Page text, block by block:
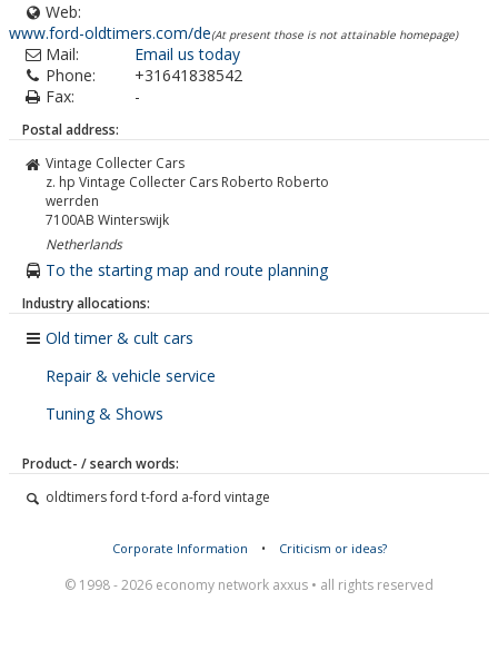
Web:
www.ford-oldtimers.com/de(At present those is not attainable homepage)
Mail:
Email us today
Phone:
+31641838542
Fax:
-
Postal address:
Vintage Collecter Cars
z. hp Vintage Collecter Cars Roberto Roberto
werrden
7100AB Winterswijk
Netherlands
To the starting map and route planning
Industry allocations:
Old timer & cult cars
Repair & vehicle service
Tuning & Shows
Product- / search words:
oldtimers ford t-ford a-ford vintage
Corporate Information • Criticism or ideas?
© 1998 - 2026 economy network axxus • all rights reserved